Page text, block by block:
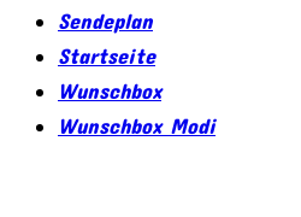
Sendeplan
Startseite
Wunschbox
Wunschbox Modi